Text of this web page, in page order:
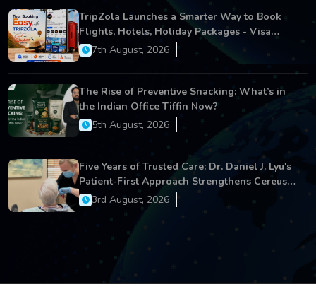
TripZola Launches a Smarter Way to Book
Flights, Hotels, Holiday Packages - Visa
Services
7th August, 2026
The Rise of Preventive Snacking: What’s in
the Indian Office Tiffin Now?
5th August, 2026
Five Years of Trusted Care: Dr. Daniel J. Lyu's
Patient-First Approach Strengthens Cereus
Dental Care
3rd August, 2026